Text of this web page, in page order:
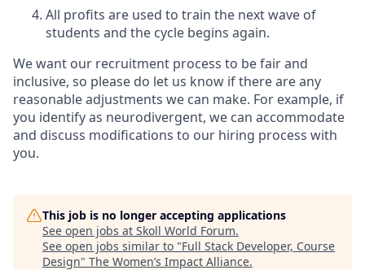
All profits are used to train the next wave of
students and the cycle begins again.
We want our recruitment process to be fair and
inclusive, so please do let us know if there are any
reasonable adjustments we can make. For example, if
you identify as neurodivergent, we can accommodate
and discuss modifications to our hiring process with
you.
This job is no longer accepting applications
See open jobs at Skoll World Forum.
See open jobs similar to "Full Stack Developer, Course
Design" The Women’s Impact Alliance.